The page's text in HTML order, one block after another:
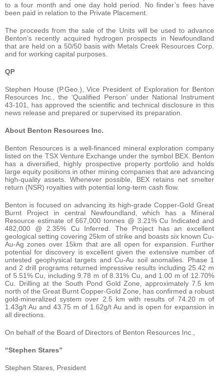
to a four month and one day hold period. No finder’s fees have
been paid in relation to the Private Placement.
The proceeds from the sale of the Units will be used to advance
Benton’s recently acquired hydrogen prospects in Newfoundland
that are held on a 50/50 basis with Metals Creek Resources Corp.
and for working capital purposes.
QP
Stephen House (P.Geo.), Vice President of Exploration for Benton
Resources Inc., the ‘Qualified Person’ under National Instrument
43-101, has approved the scientific and technical disclosure in this
news release and prepared or supervised its preparation.
About Benton Resources Inc.
Benton Resources is a well-financed mineral exploration company
listed on the TSX Venture Exchange under the symbol BEX. Benton
has a diversified, highly prospective property portfolio and holds
large equity positions in other mining companies that are advancing
high-quality assets. Whenever possible, BEX retains net smelter
return (NSR) royalties with potential long-term cash flow.
Benton is focused on advancing its high-grade Copper-Gold Great
Burnt Project in central Newfoundland, which has a Mineral
Resource estimate of 667,000 tonnes @ 3.21% Cu Indicated and
482,000 @ 2.35% Cu Inferred. The Project has an excellent
geological setting covering 25km of strike and boasts six known Cu-
Au-Ag zones over 15km that are all open for expansion. Further
potential for discovery is excellent given the extensive number of
untested geophysical targets and Cu-Au soil anomalies. Phase 1
and 2 drill programs returned impressive results including 25.42 m
of 5.51% Cu, including 9.78 m of 8.31% Cu, and 1.00 m of 12.70%
Cu. Drilling at the South Pond Gold Zone, approximately 7.5 km
north of the Great Burnt Copper-Gold Zone, has confirmed a robust
gold-mineralized system over 2.5 km with results of 74.20 m of
1.43g/t Au and 43.75 m of 1.62g/t Au and is open for expansion in
all directions.
On behalf of the Board of Directors of Benton Resources Inc.,
“Stephen Stares”
Stephen Stares, President